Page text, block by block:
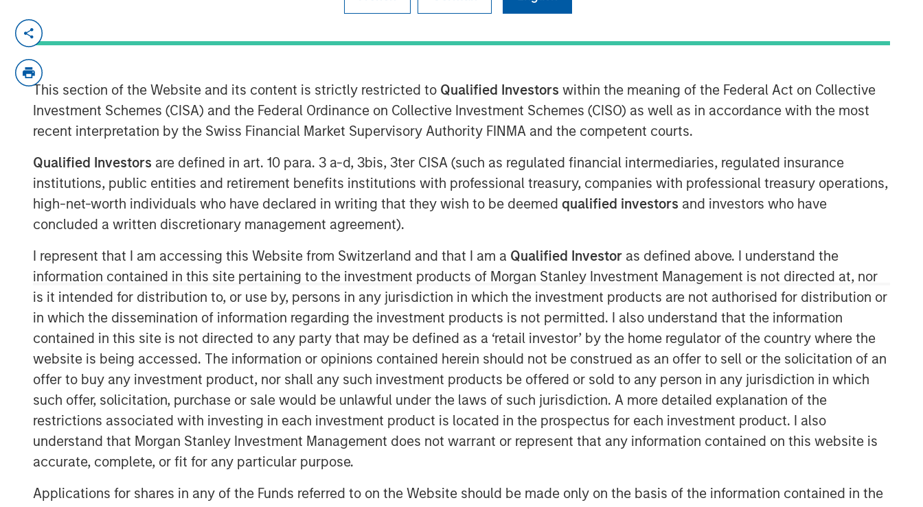
This section of the Website and its content is strictly restricted to Qualified Investors within the meaning of the Federal Act on Collective
Investment Schemes (CISA) and the Federal Ordinance on Collective Investment Schemes (CISO) as well as in accordance with the most
recent interpretation by the Swiss Financial Market Supervisory Authority FINMA and the competent courts.
Qualified Investors are defined in art. 10 para. 3 a-d, 3bis, 3ter CISA (such as regulated financial intermediaries, regulated insurance
institutions, public entities and retirement benefits institutions with professional treasury, companies with professional treasury operations,
high-net-worth individuals who have declared in writing that they wish to be deemed qualified investors and investors who have
concluded a written discretionary management agreement).
I represent that I am accessing this Website from Switzerland and that I am a Qualified Investor as defined above. I understand the
information contained in this site pertaining to the investment products of Morgan Stanley Investment Management is not directed at, nor
is it intended for distribution to, or use by, persons in any jurisdiction in which the investment products are not authorised for distribution or
in which the dissemination of information regarding the investment products is not permitted. I also understand that the information
contained in this site is not directed to any party that may be defined as a ‘retail investor’ by the home regulator of the country where the
website is being accessed. The information or opinions contained herein should not be construed as an offer to sell or the solicitation of an
offer to buy any investment product, nor shall any such investment products be offered or sold to any person in any jurisdiction in which
such offer, solicitation, purchase or sale would be unlawful under the laws of such jurisdiction. A more detailed explanation of the
restrictions associated with investing in each investment product is located in the prospectus for each investment product. I also
understand that Morgan Stanley Investment Management does not warrant or represent that any information contained on this website is
accurate, complete, or fit for any particular purpose.
Applications for shares in any of the Funds referred to on the Website should be made only on the basis of the information contained in the
growth as a midsized CRO. To better serve its clients, Clinipace is committed to
taking a personal approach that focuses on service supported by top CRO
talent and technologies.
Dawn Saurojoins Clinipace’s leadership team as chief development officer. In
this role, she will be responsible for partnership strategies inclusive of
leveraging her relationships within the clinical site community to refine and
execute Clinipace’s site relationship strategy. Sauro comes to Clinipace from
Sarah Cannon, where she served as president, Development Innovations. She
also served in several leadership capacities at inVentiv Health, PRA Health
Sciences and PPD.
Sharon Moore,M.D., MPH, MBA, brings more than a decade of experience at a
top eight clinical research organization to her role as chief medical officer. In
her new position, Moore will increase emphasis on patient data and the early
interpretation of that data.
The appointment of Sauro and Moore increases the depth of Clinipace’s
operational and therapeutic expertise and its continued investments in new
therapeutic areas and analytics capabilities.
“We want to be known as a solutions provider that has a personal interest in
our customers’ success,” said
Jason Monteleone
are making the technology and talent investments to support that type of
Morgan Stanley Expansion Capital
specializes in equity and credit
investments in late-stage private
companies that operate in the
digital media and other high-growth
sectors.